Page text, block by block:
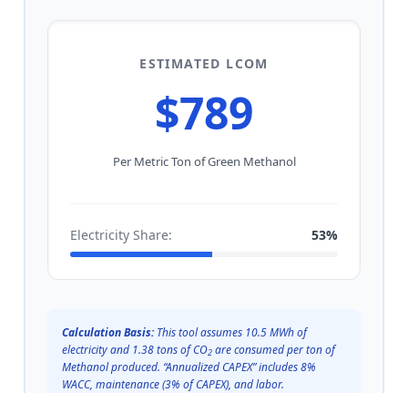
ESTIMATED LCOM
$789
Per Metric Ton of Green Methanol
Electricity Share: 53%
Calculation Basis:This tool assumes 10.5 MWh of
electricity and 1.38 tons of CO2 are consumed per ton of
Methanol produced. “Annualized CAPEX” includes 8%
WACC, maintenance (3% of CAPEX), and labor.